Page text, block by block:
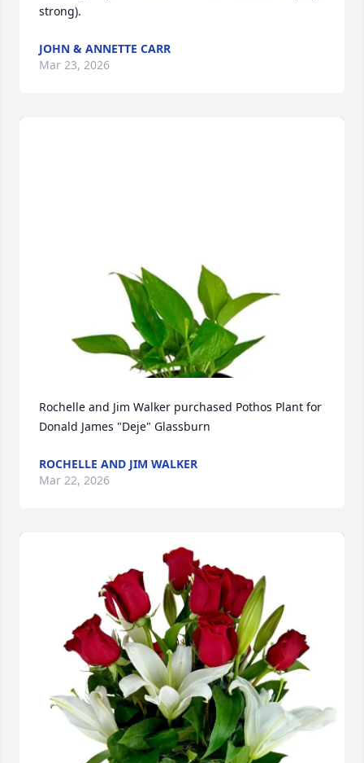
strong).
JOHN & ANNETTE CARR
Mar 23, 2026
Rochelle and Jim Walker purchased Pothos Plant for
Donald James "Deje" Glassburn
ROCHELLE AND JIM WALKER
Mar 22, 2026